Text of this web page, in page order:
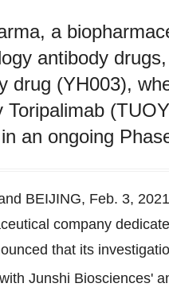
a
antibody
drug (YH003),
Toripalimab
an ongoing
BEIJING, Feb. 3, 2021
company
that its
Junshi Biosciences'